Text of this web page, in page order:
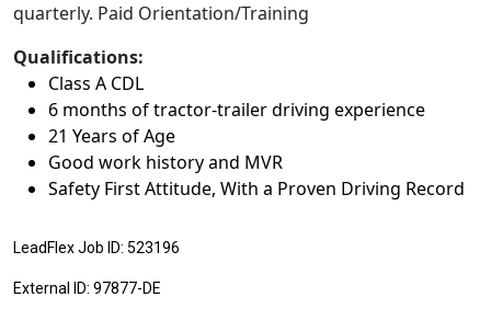
quarterly. Paid Orientation/Training
Qualifications:
Class A CDL
6 months of tractor-trailer driving experience
21 Years of Age
Good work history and MVR
Safety First Attitude, With a Proven Driving Record
LeadFlex Job ID: 523196
External ID: 97877-DE